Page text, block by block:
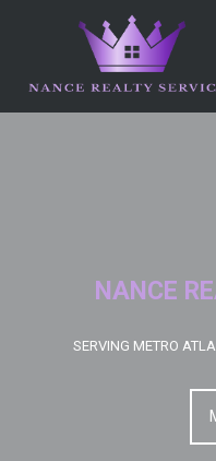
NANCE
SERVING METRO